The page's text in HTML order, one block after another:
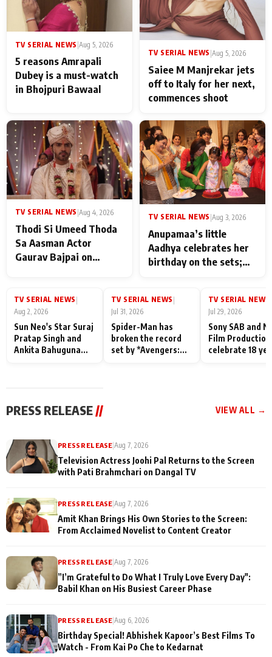
TV SERIAL NEWS Aug 5, 2026
5 reasons Amrapali
Dubey is a must-watch
in Bhojpuri Bawaal
TV SERIAL NEWS Aug 5, 2026
Saiee M Manjrekar jets
off to Italy for her next,
commences shoot
TV SERIAL NEWS Aug 4, 2026
Thodi Si Umeed Thoda
Sa Aasman Actor
Gaurav Bajpai on
Family: "They Often End
Up Being
Misunderstood
TV SERIAL NEWS Aug 3, 2026
Anupamaa’s little
Aadhya celebrates her
birthday on the sets;
festivities
TV SERIAL NEWS
Aug 2, 2026
Sun Neo's Star Suraj
Pratap Singh and
Ankita Bahuguna
TV SERIAL NEWS
Jul 31, 2026
Spider-Man has
broken the record
set by *Avengers:
TV SERIAL NEWS
Jul 29, 2026
Sony SAB and
Film
celebrate 18
PRESS RELEASE // VIEW ALL →
PRESS RELEASE |Aug 7, 2026
Television Actress Joohi Pal Returns to the Screen
with Pati Brahmchari on Dangal TV
PRESS RELEASE |Aug 7, 2026
Amit Khan Brings His Own Stories to the Screen:
From Acclaimed Novelist to Content Creator
PRESS RELEASE |Aug 7, 2026
”I’m Grateful to Do What I Truly Love Every Day":
Babil Khan on His Busiest Career Phase
PRESS RELEASE |Aug 6, 2026
Birthday Special! Abhishek Kapoor’s Best Films To
Watch - From Kai Po Che to Kedarnat